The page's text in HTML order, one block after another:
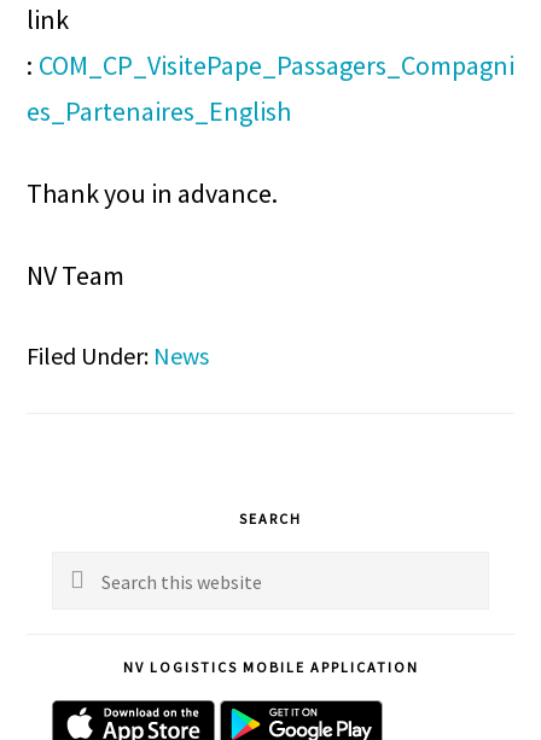
link
: COM_CP_VisitePape_Passagers_Compagni
es_Partenaires_English
Thank you in advance.
NV Team
Filed Under: News
Sidebar
SEARCH
Search
websiteNV LOGISTICS MOBILE APPLICATION